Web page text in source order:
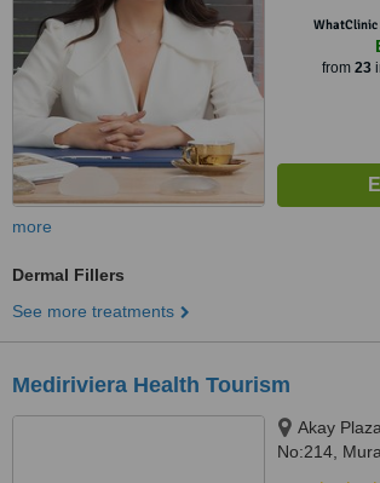
WhatClinic
from 23
more
Dermal Fillers
See more treatments
Mediriviera Health Tourism
Akay
No:214,